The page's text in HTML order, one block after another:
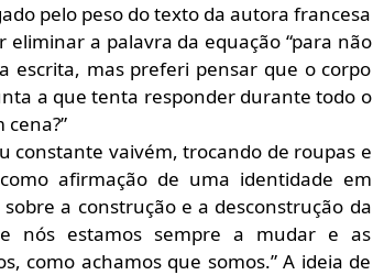
pelo peso do texto da autora francesa
eliminar a palavra da equação “para não
escrita, mas preferi pensar que o corpo
a que tenta responder durante todo o
constante vaivém, trocando de roupas e
afirmação de uma identidade em
a construção e a desconstrução da
nós estamos sempre a mudar e as
como achamos que somos.” A ideia de